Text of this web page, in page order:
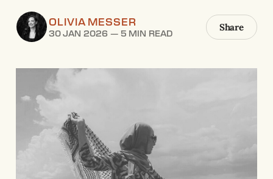
OLIVIA MESSER
30 JAN 2026 —5 MIN READ
Share